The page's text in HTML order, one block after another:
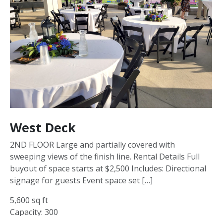
West Deck
2ND FLOOR Large and partially covered with
sweeping views of the finish line. Rental Details Full
buyout of space starts at $2,500 Includes: Directional
signage for guests Event space set […]
5,600 sq ft
Capacity: 300